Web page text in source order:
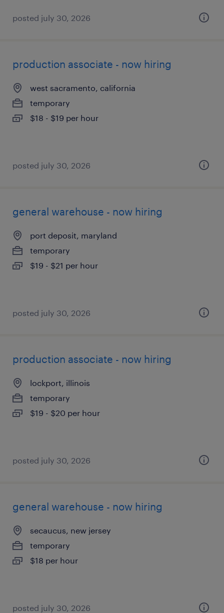
posted july 30, 2026
production associate - now hiring
west sacramento, california
temporary
$18 - $19 per hour
posted july 30, 2026
general warehouse - now hiring
port deposit, maryland
temporary
$19 - $21 per hour
posted july 30, 2026
production associate - now hiring
lockport, illinois
temporary
$19 - $20 per hour
posted july 30, 2026
general warehouse - now hiring
secaucus, new jersey
temporary
$18 per hour
posted july 30, 2026